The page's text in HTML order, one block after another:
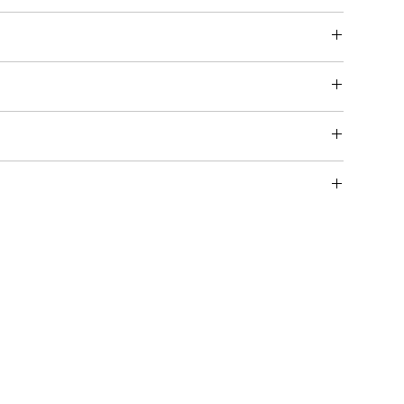
supports gastric breakdown.